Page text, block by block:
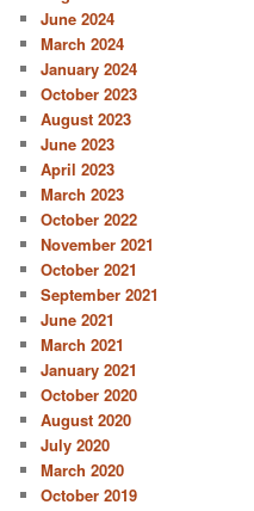
June 2024
March 2024
January 2024
October 2023
August 2023
June 2023
April 2023
March 2023
October 2022
November 2021
October 2021
September 2021
June 2021
March 2021
January 2021
October 2020
August 2020
July 2020
March 2020
October 2019